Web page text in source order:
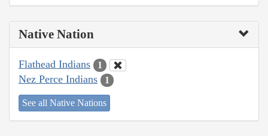
Native Nation
Flathead Indians 1
Nez Perce Indians 1
See all Native Nations